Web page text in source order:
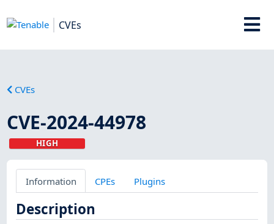
CVEs
CVEs
CVE-2024-44978
HIGH
Information CPEs Plugins
Description